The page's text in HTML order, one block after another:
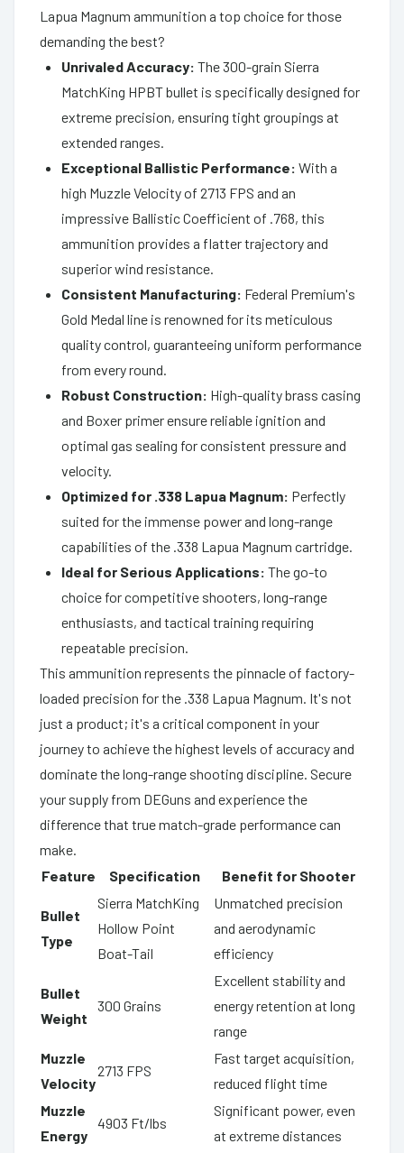
Lapua Magnum ammunition a top choice for those
demanding the best?
Unrivaled Accuracy: The 300-grain Sierra
MatchKing HPBT bullet is specifically designed for
extreme precision, ensuring tight groupings at
extended ranges.
Exceptional Ballistic Performance: With a
high Muzzle Velocity of 2713 FPS and an
impressive Ballistic Coefficient of .768, this
ammunition provides a flatter trajectory and
superior wind resistance.
Consistent Manufacturing: Federal Premium's
Gold Medal line is renowned for its meticulous
quality control, guaranteeing uniform performance
from every round.
Robust Construction: High-quality brass casing
and Boxer primer ensure reliable ignition and
optimal gas sealing for consistent pressure and
velocity.
Optimized for .338 Lapua Magnum: Perfectly
suited for the immense power and long-range
capabilities of the .338 Lapua Magnum cartridge.
Ideal for Serious Applications: The go-to
choice for competitive shooters, long-range
enthusiasts, and tactical training requiring
repeatable precision.
This ammunition represents the pinnacle of factory-
loaded precision for the .338 Lapua Magnum. It's not
just a product; it's a critical component in your
journey to achieve the highest levels of accuracy and
dominate the long-range shooting discipline. Secure
your supply from DEGuns and experience the
difference that true match-grade performance can
make.
Feature
Specification Benefit for Shooter
Bullet
Type
Sierra MatchKing
Hollow Point
Boat-Tail
Unmatched precision
and aerodynamic
efficiency
Bullet
Weight
300 Grains
Excellent stability and
energy retention at long
range
Muzzle
Velocity
2713 FPS
Fast target acquisition,
reduced flight time
Muzzle
Energy
4903 Ft/lbs
Significant power, even
at extreme distances